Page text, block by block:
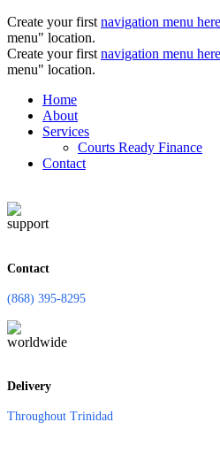
Create your first navigation menu here
menu" location.
Create your first navigation menu here
menu" location.
Home
About
Services
Courts Ready Finance
Contact
Contact
(868) 395-8295
Delivery
Throughout Trinidad